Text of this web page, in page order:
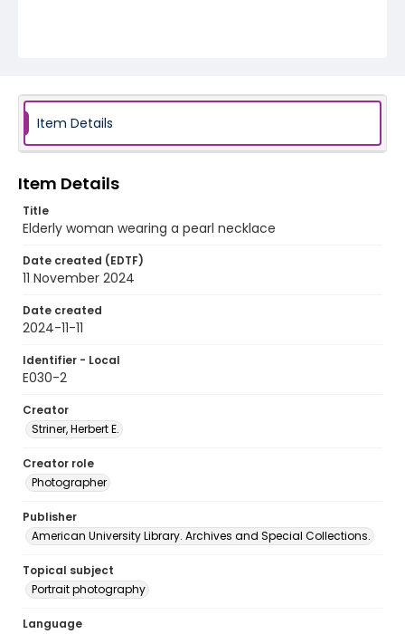
Item Details
Item Details
Title
Elderly woman wearing a pearl necklace
Date created (EDTF)
11 November 2024
Date created
2024-11-11
Identifier - Local
E030-2
Creator
Striner, Herbert E.
Creator role
Photographer
Publisher
American University Library. Archives and Special Collections.
Topical subject
Portrait photography
Language